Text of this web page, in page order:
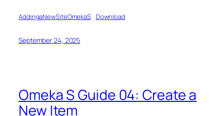
AddingaNewSiteOmekaS Download
September 24, 2025
Omeka S Guide 04: Create a
New Item